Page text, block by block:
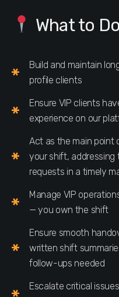
What to Do
Build and maintain
profile clients
Ensure VIP clients
experience on our
Act as the main point
your shift, addressing
requests in a timely
Manage VIP
— you own the shift
Ensure smooth
written shift
follow-ups needed
Escalate critical